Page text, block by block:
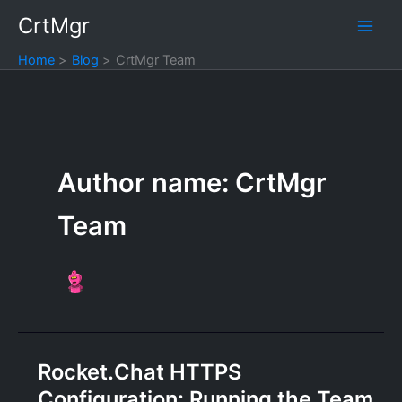
content
CrtMgr
Home Blog CrtMgr Team
Author name: CrtMgr
Team
Rocket.Chat HTTPS